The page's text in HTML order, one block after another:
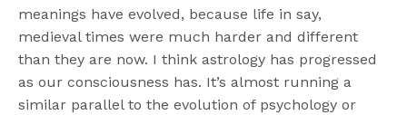
meanings have evolved, because life in say,
medieval times were much harder and different
than they are now. I think astrology has progressed
as our consciousness has. It’s almost running a
similar parallel to the evolution of psychology or